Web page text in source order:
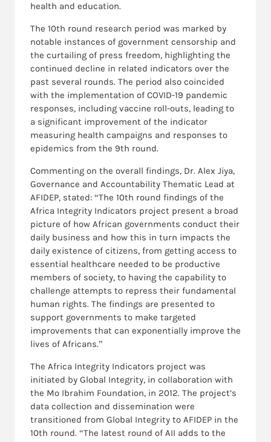
health and education.
The 10th round research period was marked by
notable instances of government censorship and
the curtailing of press freedom, highlighting the
continued decline in related indicators over the
past several rounds. The period also coincided
with the implementation of COVID-19 pandemic
responses, including vaccine roll-outs, leading to
a significant improvement of the indicator
measuring health campaigns and responses to
epidemics from the 9th round.
Commenting on the overall findings, Dr. Alex Jiya,
Governance and Accountability Thematic Lead at
AFIDEP, stated: “The 10th round findings of the
Africa Integrity Indicators project present a broad
picture of how African governments conduct their
daily business and how this in turn impacts the
daily existence of citizens, from getting access to
essential healthcare needed to be productive
members of society, to having the capability to
challenge attempts to repress their fundamental
human rights. The findings are presented to
support governments to make targeted
improvements that can exponentially improve the
lives of Africans.”
The Africa Integrity Indicators project was
initiated by Global Integrity, in collaboration with
the Mo Ibrahim Foundation, in 2012. The project’s
data collection and dissemination were
transitioned from Global Integrity to AFIDEP in the
10th round. “The latest round of AII adds to the